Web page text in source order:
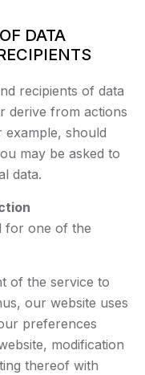
DATA
recipients of data
derive from actions
should
may be asked to
data.
for one of the
of the service to
our website uses
preferences
modification
thereof with